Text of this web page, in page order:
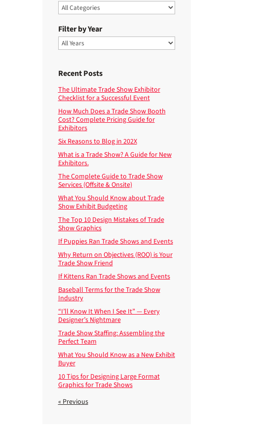
Filter by Year
Recent Posts
The Ultimate Trade Show Exhibitor
Checklist for a Successful Event
How Much Does a Trade Show Booth
Cost? Complete Pricing Guide for
Exhibitors
Six Reasons to Blog in 202X
What is a Trade Show? A Guide for New
Exhibitors.
The Complete Guide to Trade Show
Services (Offsite & Onsite)
What You Should Know about Trade
Show Exhibit Budgeting
The Top 10 Design Mistakes of Trade
Show Graphics
If Puppies Ran Trade Shows and Events
Why Return on Objectives (ROO) is Your
Trade Show Friend
If Kittens Ran Trade Shows and Events
Baseball Terms for the Trade Show
Industry
“I’ll Know It When I See It” — Every
Designer’s Nightmare
Trade Show Staffing: Assembling the
Perfect Team
What You Should Know as a New Exhibit
Buyer
10 Tips for Designing Large Format
Graphics for Trade Shows
« Previous